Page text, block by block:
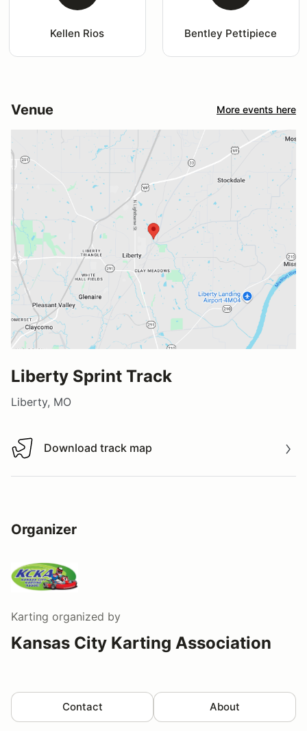
Kellen Rios Bentley Pettipiece
Venue More events here
Liberty Sprint Track
Liberty, MO
Download track map
Download track map
Organizer
Karting organized by
Kansas City Karting Association
Contact About